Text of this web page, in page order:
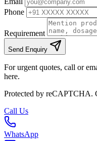
Phone
Requirement
Send Enquiry
For urgent quotes, call or
here.
Protected by reCAPTCHA.
Call Us
WhatsApp